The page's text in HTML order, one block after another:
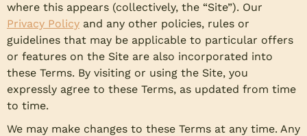
where this appears (collectively, the “Site”). Our
Privacy Policy and any other policies, rules or
guidelines that may be applicable to particular offers
or features on the Site are also incorporated into
these Terms. By visiting or using the Site, you
expressly agree to these Terms, as updated from time
to time.
We may make changes to these Terms at any time. Any